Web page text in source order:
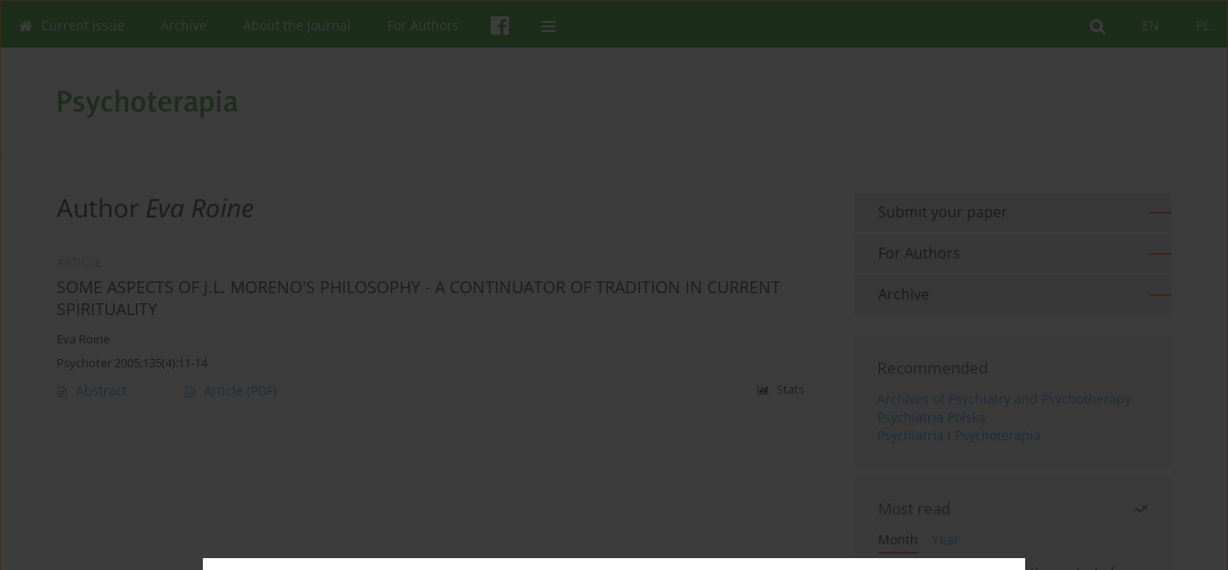
PL
EN
Current issue Archive About the Journal For Authors
Author Eva Roine
SOME ASPECTS OF J.L. MORENO'S PHILOSOPHY - A CONTINUATOR OF TRADITION IN CURRENT
SPIRITUALITY
Eva Roine
Psychoter 2005;135(4):11-14
Abstract Article (PDF) Stats
Submit your paper
For Authors
Archive
Recommended
Archives of Psychiatry and Psychotherapy
Psychiatria Polska
Psychiatria i Psychoterapia
Most read
Month
Year